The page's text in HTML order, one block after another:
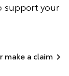
support your
make a claim